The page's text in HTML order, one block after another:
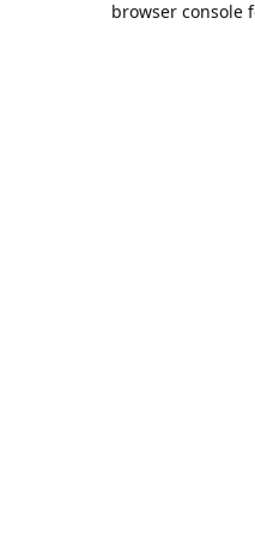
browser console